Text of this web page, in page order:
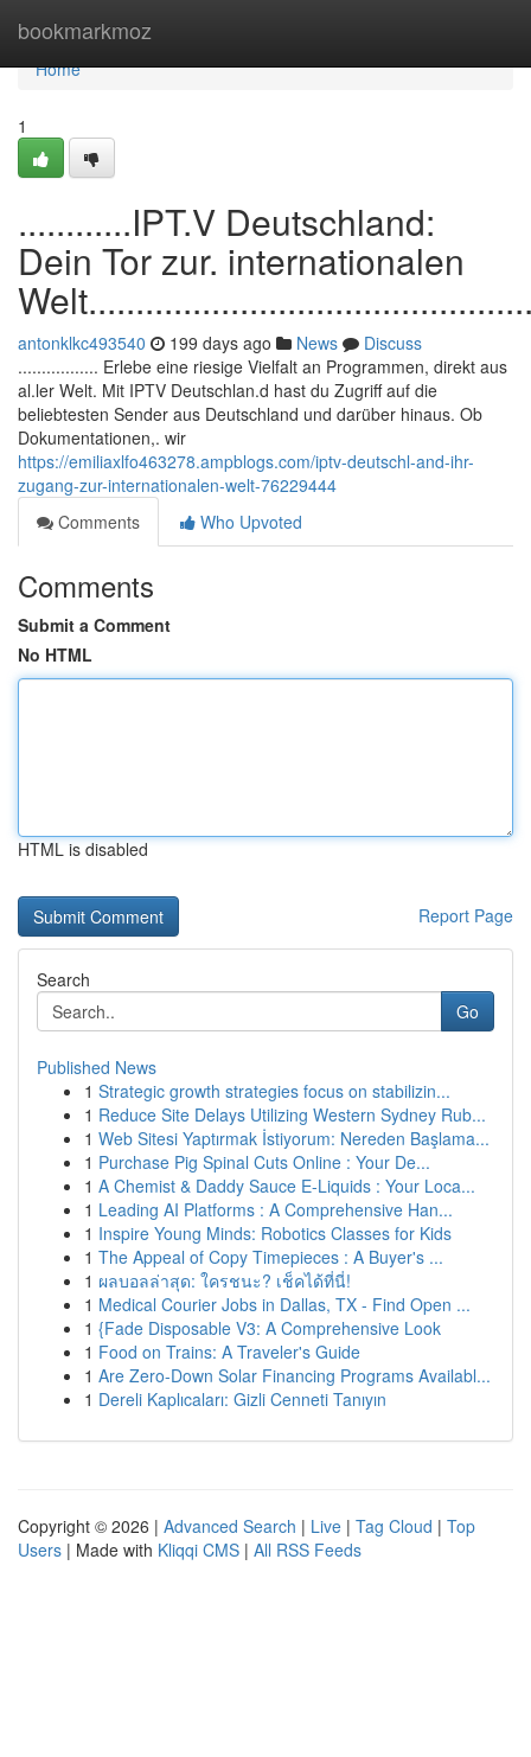
bookmarkmoz
Home
Home
1
............IPT.V Deutschland:
Dein Tor zur. internationalen
antonklkc493540 199 days ago News
Discuss
................. Erlebe eine riesige Vielfalt an Programmen, direkt aus
al.ler Welt. Mit IPTV Deutschlan.d hast du Zugriff auf die
beliebtesten Sender aus Deutschland und darüber hinaus. Ob
Dokumentationen,. wir
https://emiliaxlfo463278.ampblogs.com/iptv-deutschl-and-ihr-
zugang-zur-internationalen-welt-76229444
Comments
Who Upvoted
Comments
Submit a Comment
No HTML
HTML is disabled
Report Page
Search
Go
Published News
1 Strategic growth strategies focus on stabilizin...
1 Reduce Site Delays Utilizing Western Sydney Rub...
1 Web Sitesi Yaptırmak İstiyorum: Nereden Başlama...
1 Purchase Pig Spinal Cuts Online : Your De...
1 A Chemist & Daddy Sauce E-Liquids : Your Loca...
1 Leading AI Platforms : A Comprehensive Han...
1 Inspire Young Minds: Robotics Classes for Kids
1 The Appeal of Copy Timepieces : A Buyer's ...
1 ผลบอลล่าสุด: ใครชนะ? เช็คได้ที่นี่!
1 Medical Courier Jobs in Dallas, TX - Find Open ...
1 {Fade Disposable V3: A Comprehensive Look
1 Food on Trains: A Traveler's Guide
1 Are Zero-Down Solar Financing Programs Availabl...
1 Dereli Kaplıcaları: Gizli Cenneti Tanıyın
Copyright © 2026 | Advanced Search | Live | Tag Cloud | Top
Users | Made with Kliqqi CMS | All RSS Feeds